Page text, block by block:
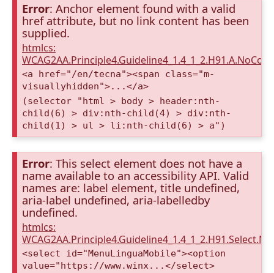
Error: Anchor element found with a valid
href attribute, but no link content has been
supplied.
htmlcs:
<a href="/en/tecna"><span class="m-
visuallyhidden">...</a>
(selector "html > body > header:nth-
child(6) > div:nth-child(4) > div:nth-
child(1) > ul > li:nth-child(6) > a")
Error: This select element does not have a
name available to an accessibility API. Valid
names are: label element, title undefined,
aria-label undefined, aria-labelledby
undefined.
htmlcs:
<select id="MenuLinguaMobile"><option
value="https://www.winx...</select>